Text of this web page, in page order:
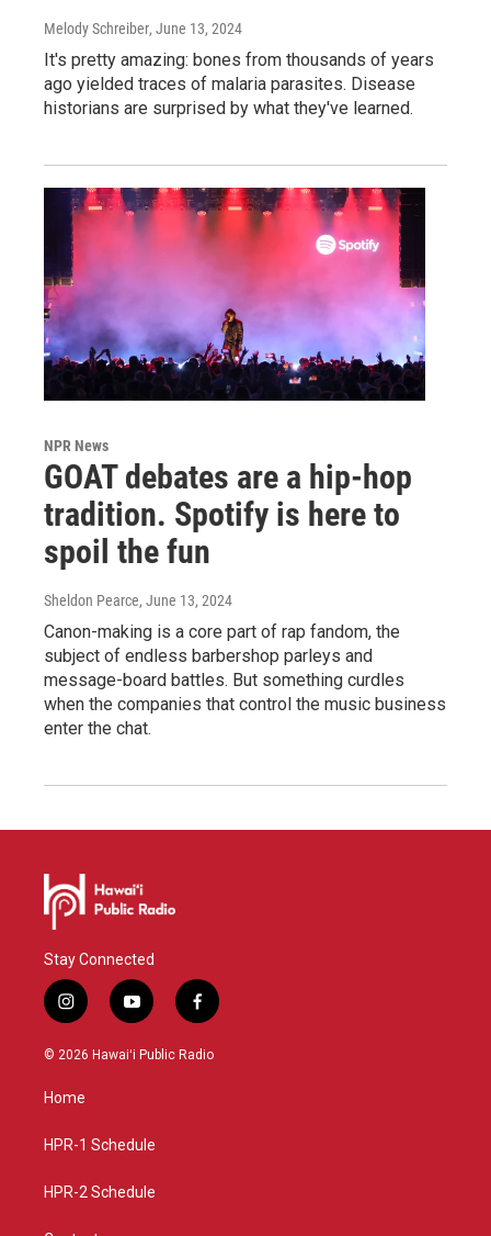
Melody Schreiber, June 13, 2024
It's pretty amazing: bones from thousands of years
ago yielded traces of malaria parasites. Disease
historians are surprised by what they've learned.
NPR News
GOAT debates are a hip-hop
tradition. Spotify is here to
spoil the fun
Sheldon Pearce, June 13, 2024
Canon-making is a core part of rap fandom, the
subject of endless barbershop parleys and
message-board battles. But something curdles
when the companies that control the music business
enter the chat.
Stay Connected
i
n
s
a
g
a
y
o
u
f
a
c
© 2026 Hawaiʻi Public Radio
Home
HPR-1 Schedule
HPR-2 Schedule